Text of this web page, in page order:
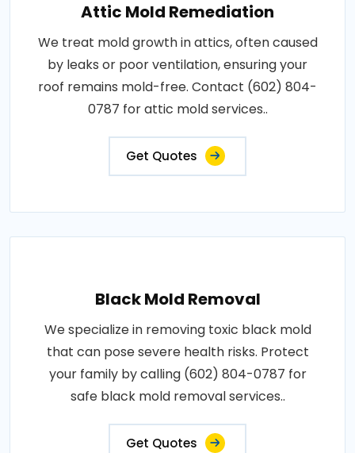
Attic Mold Remediation
We treat mold growth in attics, often caused
by leaks or poor ventilation, ensuring your
roof remains mold-free. Contact (602) 804-
0787 for attic mold services..
Get Quotes
Black Mold Removal
We specialize in removing toxic black mold
that can pose severe health risks. Protect
your family by calling (602) 804-0787 for
safe black mold removal services..
Get Quotes